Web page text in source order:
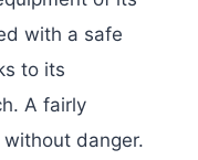
with a safe
to its
A fairly
danger.